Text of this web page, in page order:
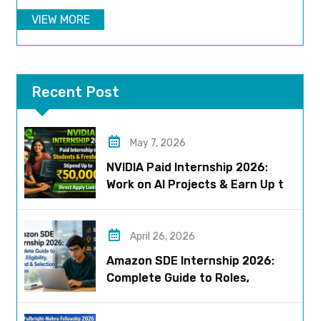
VIEW MORE
Recent Post
May 7, 2026
NVIDIA Paid Internship 2026:
Work on AI Projects & Earn Up to
April 26, 2026
Amazon SDE Internship 2026:
Complete Guide to Roles,